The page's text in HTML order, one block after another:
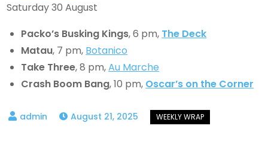
Saturday 30 August
Packo’s Busking Kings, 6 pm, The Deck
Matau, 7 pm, Botanico
Take Three, 8 pm,Au Marche
Crash Boom Bang, 10 pm, Oscar’s on the Corner
August 21, 2025